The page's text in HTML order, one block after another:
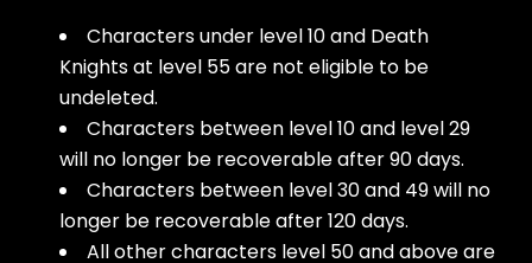
Characters under level 10 and Death
Knights at level 55 are not eligible to be
undeleted.
Characters between level 10 and level 29
will no longer be recoverable after 90 days.
Characters between level 30 and 49 will no
longer be recoverable after 120 days.
All other characters level 50 and above are